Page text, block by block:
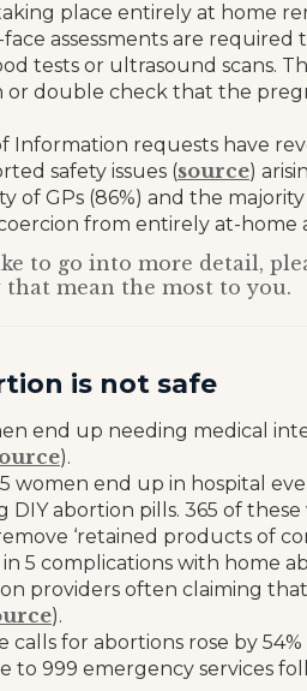
place entirely at home
assessments are required
tests or ultrasound scans.
or double check that the
Information requests have
safety issues (source)
of GPs (86%) and the
from entirely at-home
to go into more detail,
that mean the most to you.
is not safe
end up needing medical
).
women end up in hospital
DIY abortion pills. 365 of
‘retained products of
in 5 complications with home
providers often claiming that
).
calls for abortions rose by
to 999 emergency services